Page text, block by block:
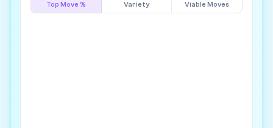
Top Move % Variety Viable Moves